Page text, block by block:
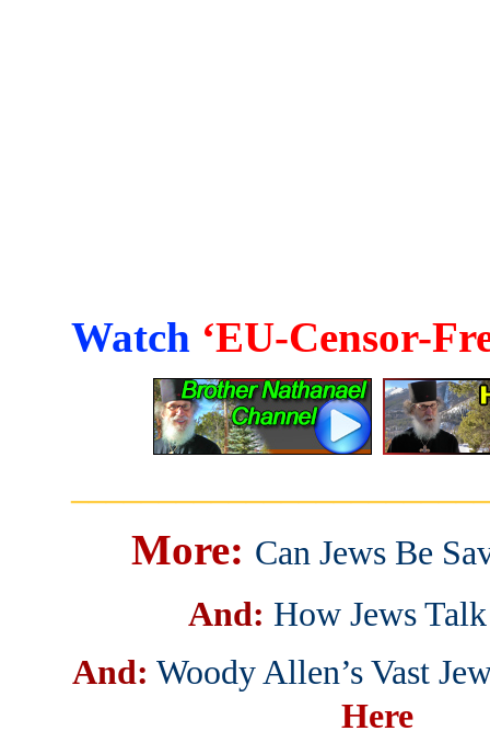
Watch ‘EU-Censor-
More: Can Jews Be
And: How Jews Talk
And: Woody Allen’s Vast
Here